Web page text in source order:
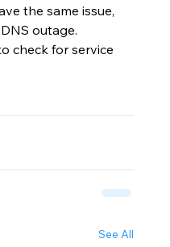
the same issue,
outage.
check for service
See All